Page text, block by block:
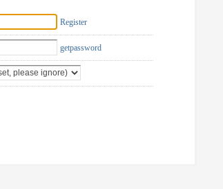
Register
getpassword